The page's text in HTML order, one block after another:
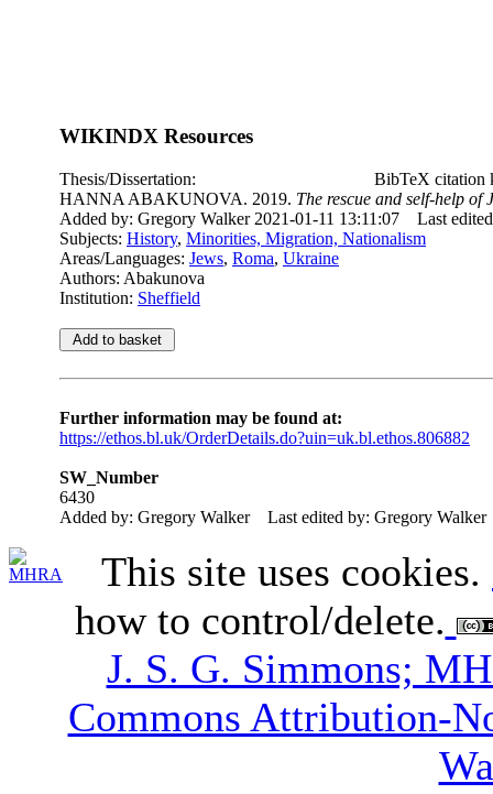
WIKINDX Resources
Thesis/Dissertation:
BibTeX citation
HANNA ABAKUNOVA. 2019. The rescue and self-help
Added by: Gregory Walker 2021-01-11 13:11:07
Last
Subjects: History, Minorities, Migration, Nationalism
Areas/Languages: Jews, Roma, Ukraine
Authors: Abakunova
Institution: Sheffield
Further information may be found at:
https://ethos.bl.uk/OrderDetails.do?uin=uk.bl.ethos.806882
SW_Number
6430
Added by: Gregory Walker
Last edited by: Gregory Walker
This site uses cookies.
how to control/delete.
J. S. G. Simmons;
Commons Attribution-